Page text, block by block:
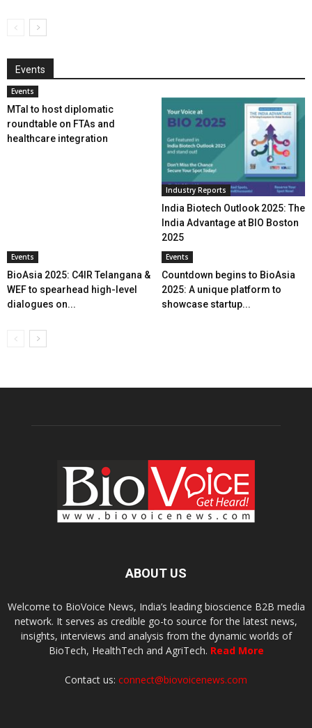
Events
Events
MTaI to host diplomatic
roundtable on FTAs and
healthcare integration
Industry Reports
India Biotech Outlook 2025: The
India Advantage at BIO Boston
2025
Events
BioAsia 2025: C4IR Telangana &
WEF to spearhead high-level
dialogues on...
Events
Countdown begins to BioAsia
2025: A unique platform to
showcase startup...
ABOUT US
Welcome to BioVoice News, India’s leading bioscience B2B media
network. It serves as credible go-to source for the latest news,
insights, interviews and analysis from the dynamic worlds of
BioTech, HealthTech and AgriTech. Read More
Contact us: connect@biovoicenews.com